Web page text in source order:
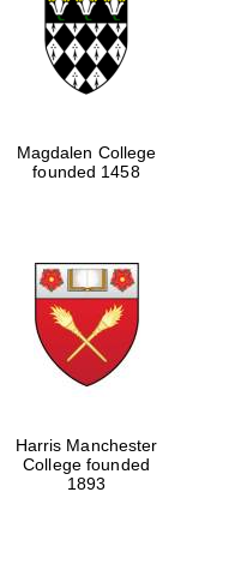
Festival cultural
partner
Magdalen College
founded 1458
Harris Manchester
College founded
1893